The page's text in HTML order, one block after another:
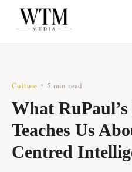
Culture • 5 min read
What
Teaches Us
Centred